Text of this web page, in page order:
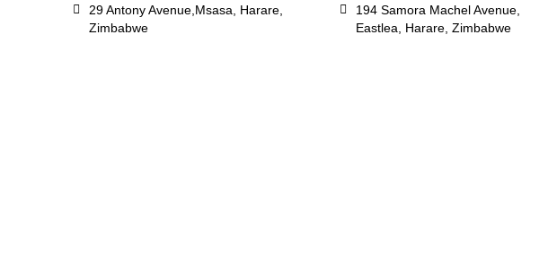
29 Antony Avenue,Msasa, Harare,
Zimbabwe
194 Samora Machel Avenue,
Eastlea, Harare, Zimbabwe